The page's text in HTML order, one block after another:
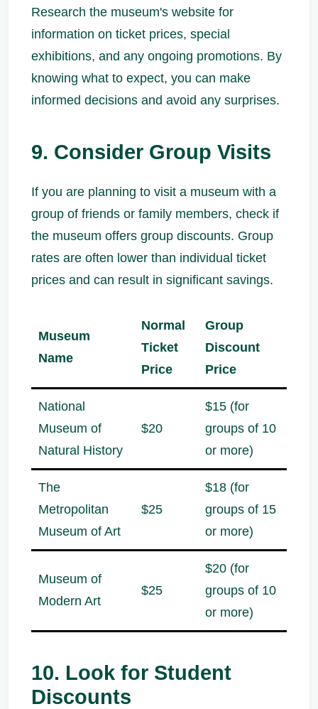
Research the museum's website for
information on ticket prices, special
exhibitions, and any ongoing promotions. By
knowing what to expect, you can make
informed decisions and avoid any surprises.
9. Consider Group Visits
If you are planning to visit a museum with a
group of friends or family members, check if
the museum offers group discounts. Group
rates are often lower than individual ticket
prices and can result in significant savings.
Museum
Name
Normal
Ticket
Price
Group
Discount
Price
National
Museum of
Natural History
$20
$15 (for
groups of 10
or more)
The
Metropolitan
Museum of Art
$25
$18 (for
groups of 15
or more)
Museum of
Modern Art
$25
$20 (for
groups of 10
or more)
10. Look for Student
Discounts